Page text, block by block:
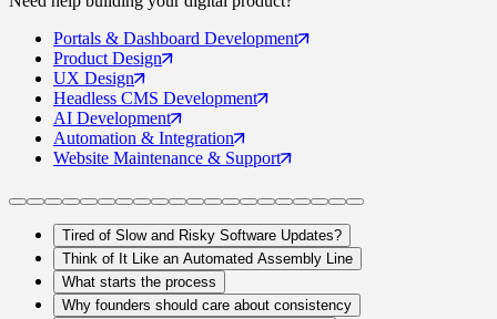
Portals & Dashboard Development
ProductDesign
UX Design
Headless CMS Development
AI Development
Automation & Integration
Website Maintenance & Support
Tired of Slow and Risky Software Updates?
Think of It Like an Automated Assembly Line
What starts the process
Why founders should care about consistency